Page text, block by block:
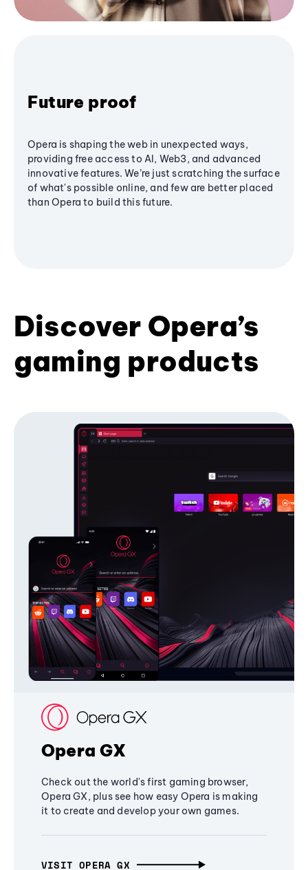
Future proof
Opera is shaping the web in unexpected ways,
providing free access to AI, Web3, and advanced
innovative features. We’re just scratching the surface
of what's possible online, and few are better placed
than Opera to build this future.
Discover Opera’s
gaming products
Opera GX
Check out the world's first gaming browser,
Opera GX, plus see how easy Opera is making
it to create and develop your own games.
VISIT OPERA GX